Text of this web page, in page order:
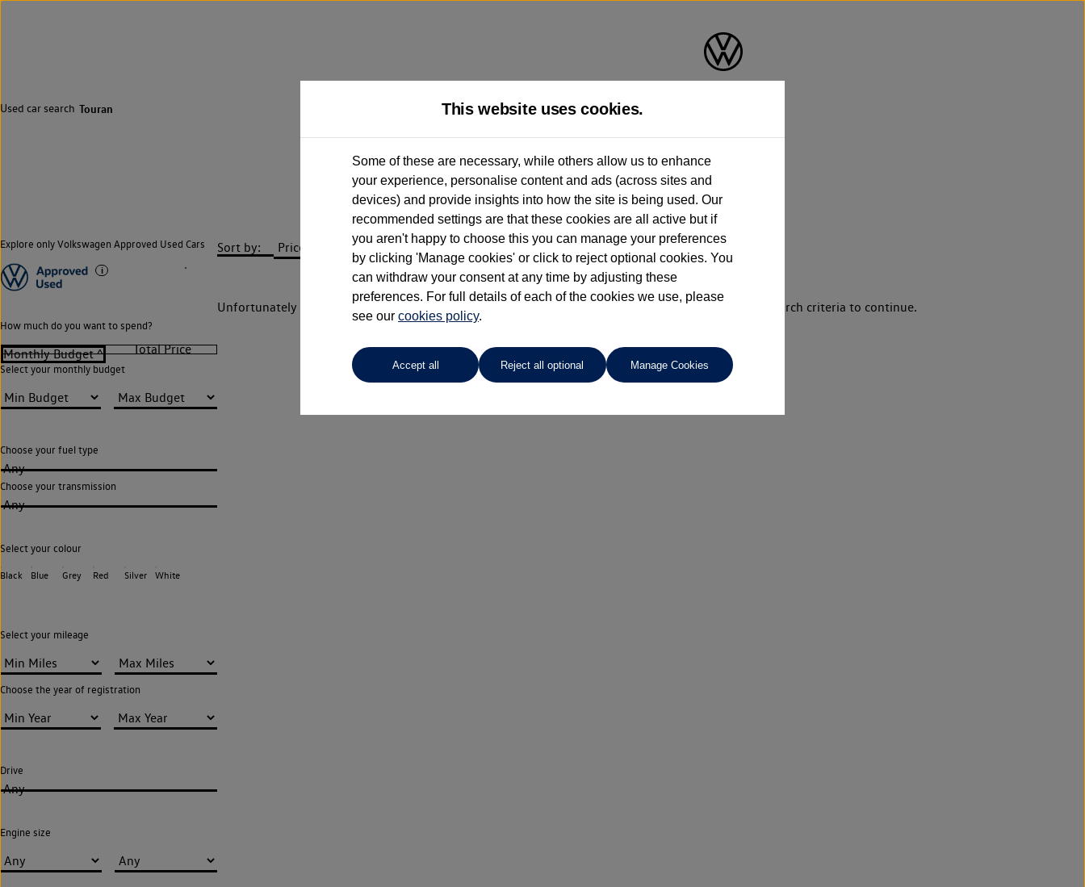
Used car search Touran
Bath Volkswagen
01225 956242
Explore only Volkswagen Approved Used Cars
How much do you want to spend?
Select your monthly budget
Choose your fuel type
Any
Choose your transmission
Any
Select your colour
Black Blue Grey Red Silver White
Select your mileage
Choose the year of registration
Drive
Any
Engine size
Sort by:
Unfortunately there are no cars in our stock which match your search criteria. Please amend your search criteria to continue.
This website uses cookies.
Some of these are necessary, while others allow us to enhance
your experience, personalise content and ads (across sites and
devices) and provide insights into how the site is being used. Our
recommended settings are that these cookies are all active but if
you aren't happy to choose this you can manage your preferences
by clicking 'Manage cookies' or click to reject optional cookies. You
can withdraw your consent at any time by adjusting these
preferences. For full details of each of the cookies we use, please
see our cookies policy.
Accept all Reject all optional Manage Cookies